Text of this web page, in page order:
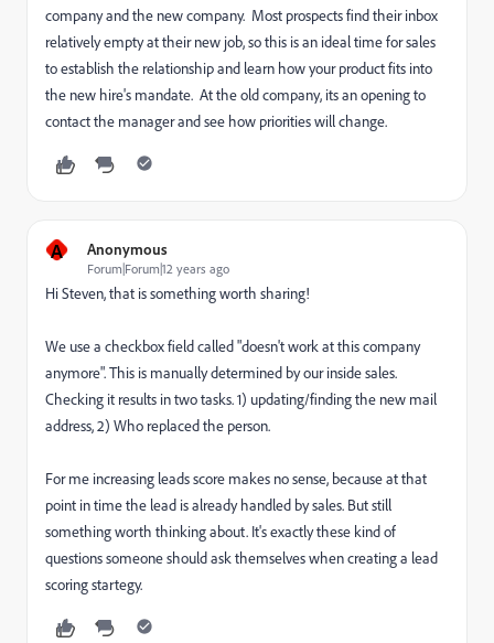
company and the new company. Most prospects find their inbox
relatively empty at their new job, so this is an ideal time for sales
to establish the relationship and learn how your product fits into
the new hire's mandate. At the old company, its an opening to
contact the manager and see how priorities will change.
A Anonymous
Forum|Forum|12 years ago
Hi Steven, that is something worth sharing!
We use a checkbox field called "doesn't work at this company
anymore". This is manually determined by our inside sales.
Checking it results in two tasks. 1) updating/finding the new mail
address, 2) Who replaced the person.
For me increasing leads score makes no sense, because at that
point in time the lead is already handled by sales. But still
something worth thinking about. It's exactly these kind of
questions someone should ask themselves when creating a lead
scoring startegy.